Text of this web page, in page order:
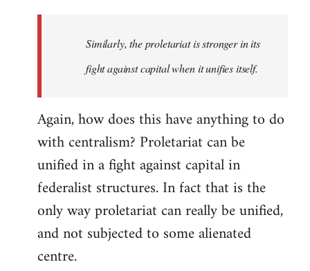
Similarly, the proletariat is stronger in its
fight against capital when it unifies itself.
Again, how does this have anything to do
with centralism? Proletariat can be
unified in a fight against capital in
federalist structures. In fact that is the
only way proletariat can really be unified,
and not subjected to some alienated
centre.